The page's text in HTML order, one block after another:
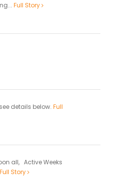
Full Story
details below. Full
all, Active Weeks
Full Story